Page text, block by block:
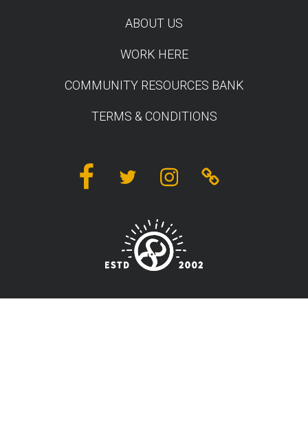
ABOUT US
WORK HERE
COMMUNITY RESOURCES BANK
TERMS & CONDITIONS
FacebookTwitter InstagramLinktree